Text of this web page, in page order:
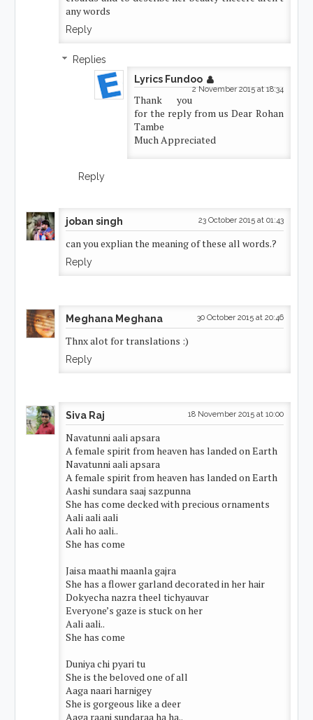
any words
Reply
Replies
Lyrics Fundoo
2 November 2015 at 18:34
Thank you
for the reply from us Dear Rohan
Tambe
Much Appreciated
Reply
joban singh 23 October 2015 at 01:43
can you explian the meaning of these all words.?
Reply
Meghana Meghana 30 October 2015 at 20:46
Thnx alot for translations :)
Reply
Siva Raj 18 November 2015 at 10:00
Navatunni aali apsara
A female spirit from heaven has landed on Earth
Navatunni aali apsara
A female spirit from heaven has landed on Earth
Aashi sundara saaj sazpunna
She has come decked with precious ornaments
Aali aali aali
Aali ho aali..
She has come
Jaisa maathi maanla gajra
She has a flower garland decorated in her hair
Dokyecha nazra theel tichyauvar
Everyone’s gaze is stuck on her
Aali aali..
She has come
Duniya chi pyari tu
She is the beloved one of all
Aaga naari harnigey
She is gorgeous like a deer
Aaga raani sundaraa ha ha..